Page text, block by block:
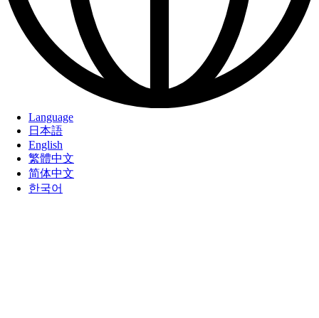
Language
日本語
English
繁體中文
简体中文
한국어